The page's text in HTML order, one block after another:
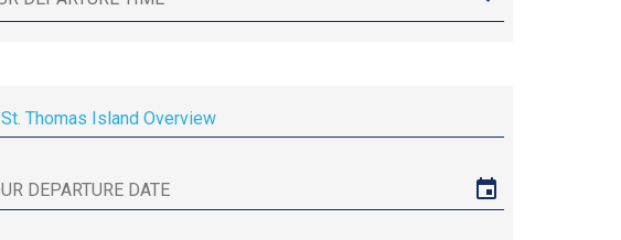
St. Thomas Island Overview